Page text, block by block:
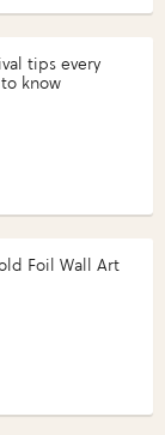
tips every
know
Foil Wall Art